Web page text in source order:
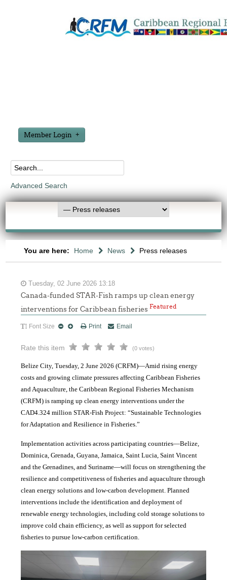
Member Login
Advanced Search
You are here: Home News Press releases
Tuesday, 02 June 2026 13:18
Canada-funded STAR-Fish ramps up clean energy
interventions for Caribbean fisheriesFeatured
Font Size Print Email
Rate this item (0 votes)
Belize City, Tuesday, 2 June 2026 (CRFM)—Amid rising energy
costs and growing climate pressures affecting Caribbean Fisheries
and Aquaculture, the Caribbean Regional Fisheries Mechanism
(CRFM) is ramping up clean energy interventions under the
CAD4.324 million STAR-Fish Project: “Sustainable Technologies
for Adaptation and Resilience in Fisheries.”
Implementation activities across participating countries—Belize,
Dominica, Grenada, Guyana, Jamaica, Saint Lucia, Saint Vincent
and the Grenadines, and Suriname—will focus on strengthening the
resilience and competitiveness of fisheries and aquaculture through
clean energy solutions and low-carbon development. Planned
interventions include the identification and deployment of
renewable energy technologies, including cold storage solutions to
improve cold chain efficiency, as well as support for selected
fisheries to pursue low-carbon certification.